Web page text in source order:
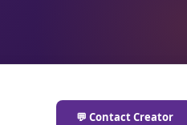
💬 Contact Creator